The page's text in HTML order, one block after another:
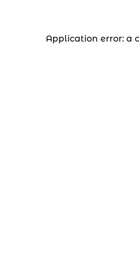
Application error: a